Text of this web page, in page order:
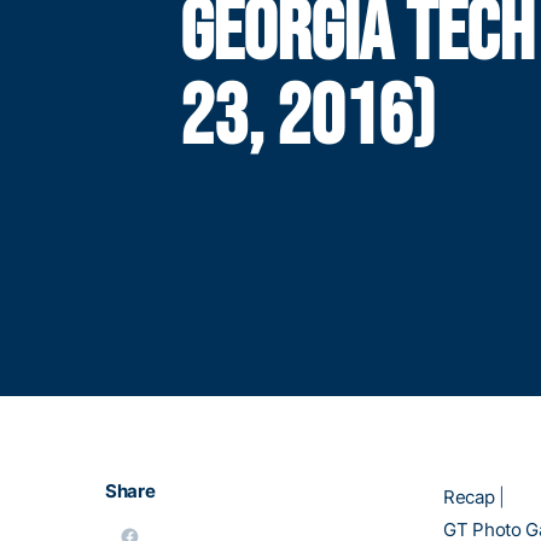
GEORGIA
23, 2016)
Share Recap|
GT Photo